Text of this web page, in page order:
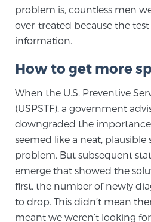
Whole
MRI-Guided Biopsy vs.
Understanding the PI-
Means for
problem is, countless men
over-treated because the
information.
How to get more
When the U.S. Preventive
(USPSTF), a government
downgraded the importance
seemed like a neat,
problem. But subsequent
emerge that showed the
first, the number of newly
to drop. This didn’t mean
meant we weren’t looking